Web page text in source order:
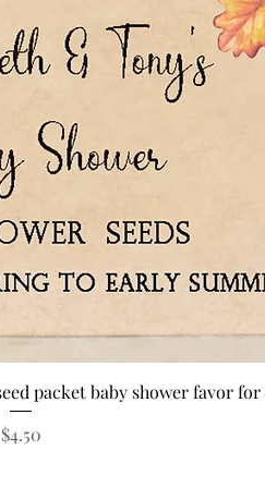
View
packet baby shower favor for
Price
$4.50